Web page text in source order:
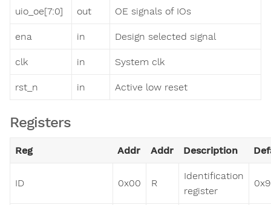
uio_oe[7:0] out OE signals of IOs
ena in Design selected signal
clk in System clk
rst_n in Active low reset
Registers
Reg Addr Addr Description
ID 0x00 R
Identification
register